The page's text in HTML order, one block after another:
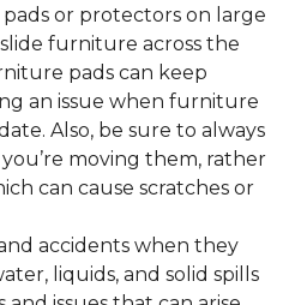
or protectors on large
furniture across the
pads can keep
an issue when furniture
Also, be sure to always
moving them, rather
can cause scratches or
accidents when they
liquids, and solid spills